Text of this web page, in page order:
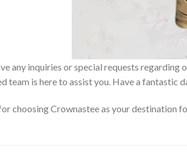
any inquiries or special requests
team is here to assist you. Have a fantastic
choosing Crownastee as your destination